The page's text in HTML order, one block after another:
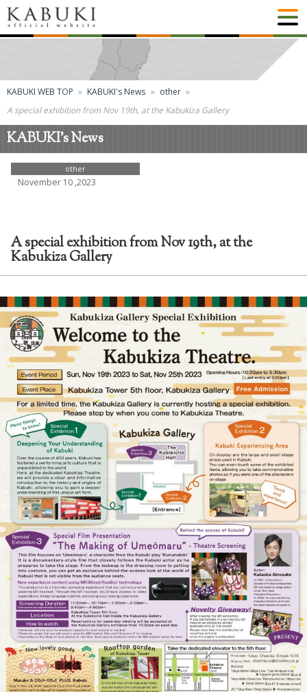
KABUKI WEB TOP KABUKI's News
other
A special exhibition from Nov 19th, at the Kabukiza Gallery
KABUKI's News
other
November 10 ,2023
A special exhibition from Nov 19th, at the
Kabukiza Gallery